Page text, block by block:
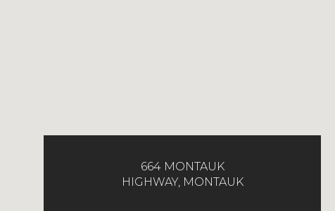
664 MONTAUK
HIGHWAY, MONTAUK